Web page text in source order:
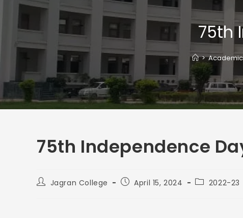
75th
>
75th Independence
Jagran College April 15, 2024 2022-23